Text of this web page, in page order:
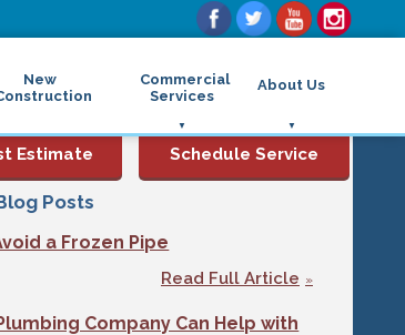
New
Commercial
Services
Air Conditioning
Boilers
Indoor Air Quality
Humidifier
About Us
FAQs
Rebates and Incentives
Photo Gallery
Service Areas
Schedule Service
Estimate
Posts
a Frozen Pipe
Read Full Article
Company Can Help with